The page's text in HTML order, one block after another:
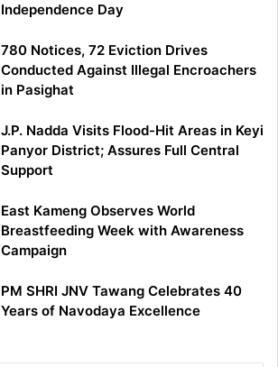
Independence Day
780 Notices, 72 Eviction Drives
Conducted Against Illegal Encroachers
in Pasighat
J.P. Nadda Visits Flood-Hit Areas in Keyi
Panyor District; Assures Full Central
Support
East Kameng Observes World
Breastfeeding Week with Awareness
Campaign
PM SHRI JNV Tawang Celebrates 40
Years of Navodaya Excellence